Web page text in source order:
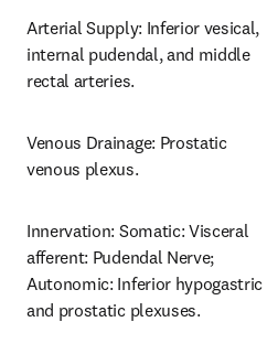
Arterial Supply: Inferior vesical,
internal pudendal, and middle
rectal arteries.
Venous Drainage: Prostatic
venous plexus.
Innervation: Somatic: Visceral
afferent: Pudendal Nerve;
Autonomic: Inferior hypogastric
and prostatic plexuses.